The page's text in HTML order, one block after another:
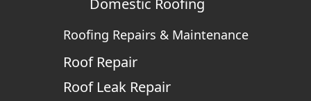
Domestic Roofing
Roofing Repairs & Maintenance
Roof Repair
Roof Leak Repair